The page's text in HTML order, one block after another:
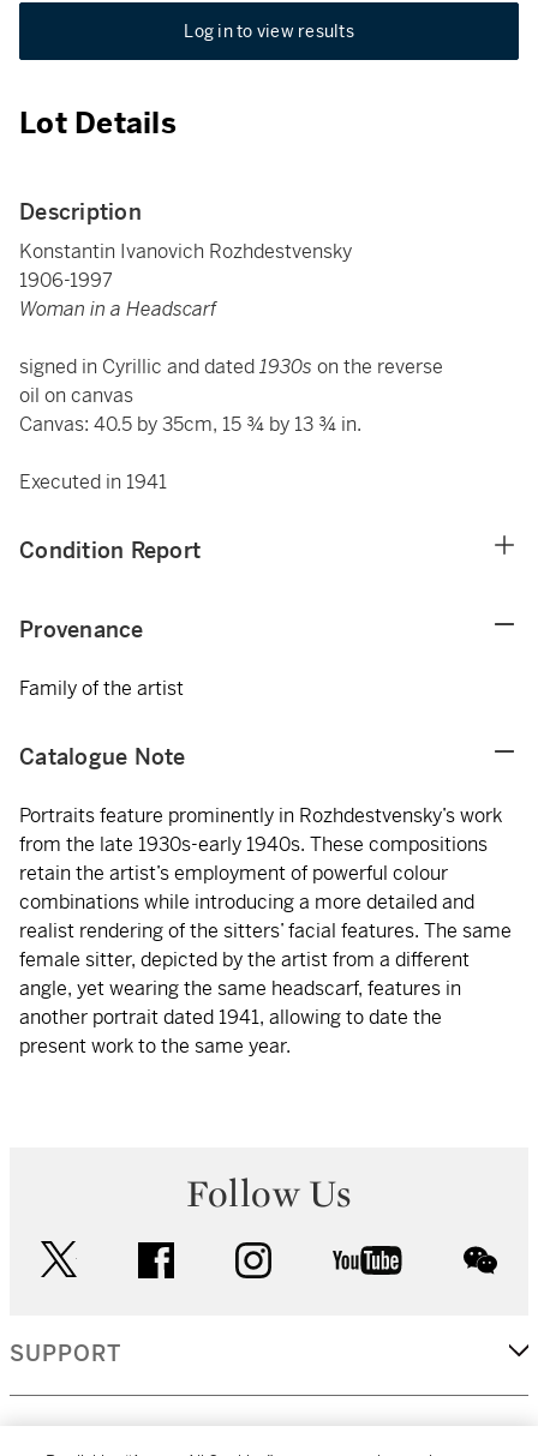
Log in to view results
Lot Details
Description
Konstantin Ivanovich Rozhdestvensky
1906-1997
Woman in a Headscarf
signed in Cyrillic and dated1930s on the reverse
oil on canvas
Canvas: 40.5 by 35cm, 15 ¾ by 13 ¾ in.
Executed in 1941
Condition Report
Provenance
Family of the artist
Catalogue Note
Portraits feature prominently in Rozhdestvensky’s work
from the late 1930s-early 1940s. These compositions
retain the artist’s employment of powerful colour
combinations while introducing a more detailed and
realist rendering of the sitters’ facial features. The same
female sitter, depicted by the artist from a different
angle, yet wearing the same headscarf, features in
another portrait dated 1941, allowing to date the
present work to the same year.
Follow Us
facebook instagram youtube
SUPPORT